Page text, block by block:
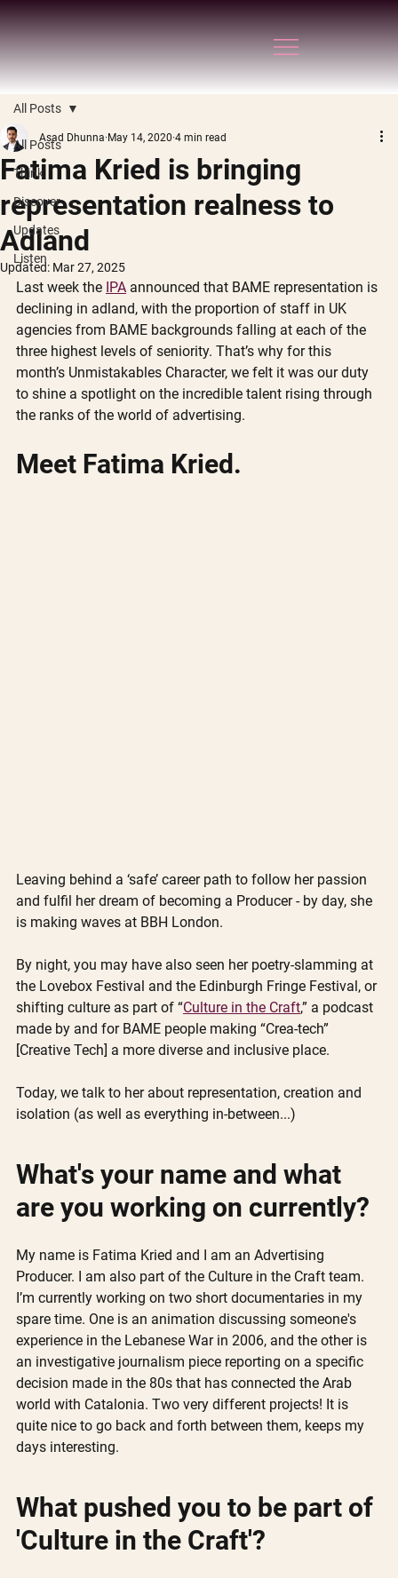
All Posts
Think
Discover
Updates
Listen
All Posts
Fatima Kried is bringing
representation realness to
Adland
Asad Dhunna May 14, 2020 4 min read
Updated: Mar 27, 2025
Last week the IPA announced that BAME representation is
declining in adland, with the proportion of staff in UK
agencies from BAME backgrounds falling at each of the
three highest levels of seniority. That’s why for this
month’s Unmistakables Character, we felt it was our duty
to shine a spotlight on the incredible talent rising through
the ranks of the world of advertising.
Meet Fatima Kried.
Leaving behind a ‘safe’ career path to follow her passion
and fulfil her dream of becoming a Producer - by day, she
is making waves at BBH London.
By night, you may have also seen her poetry-slamming at
the Lovebox Festival and the Edinburgh Fringe Festival, or
shifting culture as part of “Culture in the Craft,” a podcast
made by and for BAME people making “Crea-tech”
[Creative Tech] a more diverse and inclusive place.
Today, we talk to her about representation, creation and
isolation (as well as everything in-between...)
What's your name and what
are you working on currently?
My name is Fatima Kried and I am an Advertising
Producer. I am also part of the Culture in the Craft team.
I’m currently working on two short documentaries in my
spare time. One is an animation discussing someone's
experience in the Lebanese War in 2006, and the other is
an investigative journalism piece reporting on a specific
decision made in the 80s that has connected the Arab
world with Catalonia. Two very different projects! It is
quite nice to go back and forth between them, keeps my
days interesting.
What pushed you to be part of
'Culture in the Craft'?